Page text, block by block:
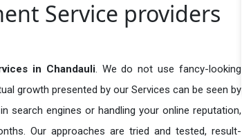
Service providers
in Chandauli. We do not use fancy-looking
growth presented by our Services can be seen by
search engines or handling your online reputation,
Our approaches are tried and tested, result-